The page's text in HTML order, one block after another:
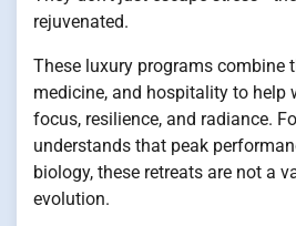
rejuvenated.
These luxury programs combine
medicine, and hospitality to help
focus, resilience, and radiance.
understands that peak
biology, these retreats are not a
evolution.